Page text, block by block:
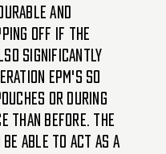
and
off if the
significantly
EPM's so
or during
than before. The
be able to act as a